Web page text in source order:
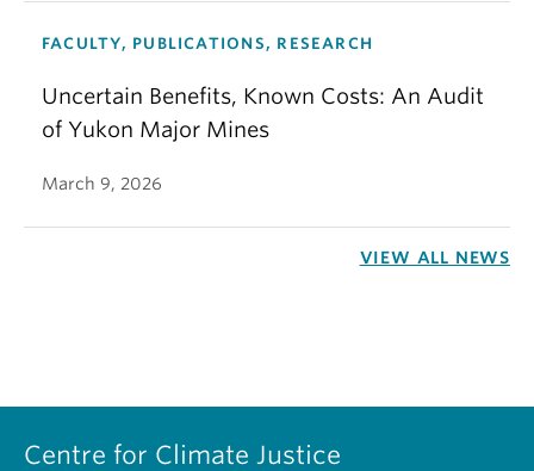
FACULTY, PUBLICATIONS, RESEARCH
Uncertain Benefits, Known Costs: An Audit
of Yukon Major Mines
March 9, 2026
VIEW ALL NEWS
Centre for Climate Justice